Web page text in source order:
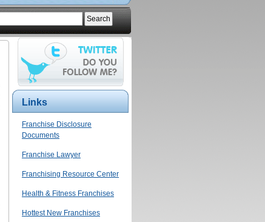
Links
Franchise Disclosure
Documents
Franchise Lawyer
Franchising Resource Center
Health & Fitness Franchises
Hottest New Franchises